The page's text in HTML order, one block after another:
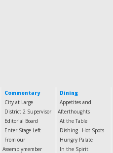
Commentary
City at Large
District 2 Supervisor
Editorial Board
Enter Stage Left
From our
Assemblymember
Dining
Appetites and
Afterthoughts
At the Table
Dishing
Hot Spots
Hungry Palate
In the Spirit